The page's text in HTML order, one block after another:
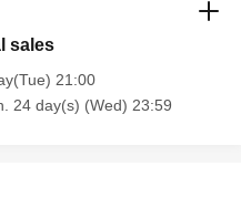
sales
21:00
24 day(s) (Wed) 23:59